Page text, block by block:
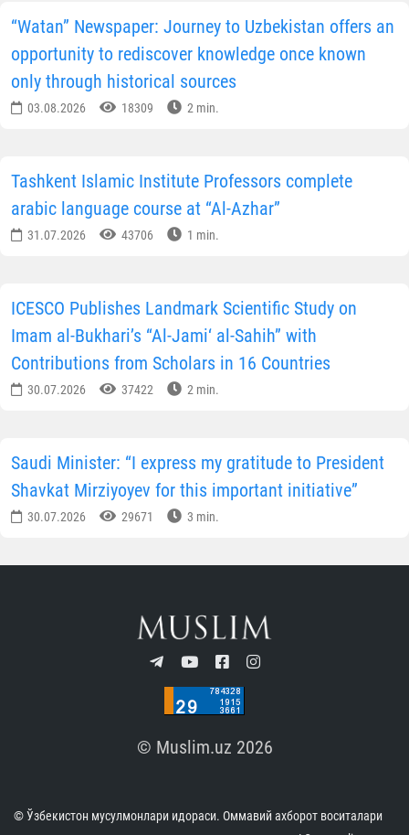
“Watan” Newspaper: Journey to Uzbekistan offers an
opportunity to rediscover knowledge once known
only through historical sources
03.08.2026 18309 2 min.
Tashkent Islamic Institute Professors complete
arabic language course at “Al-Azhar”
31.07.2026 43706 1 min.
ICESCO Publishes Landmark Scientific Study on
Imam al-Bukhari’s “Al-Jami‘ al-Sahih” with
Contributions from Scholars in 16 Countries
30.07.2026 37422 2 min.
Saudi Minister: “I express my gratitude to President
Shavkat Mirziyoyev for this important initiative”
30.07.2026 29671 3 min.
© Muslim.uz 2026
© Ўзбекистон мусулмонлари идораси. Оммавий ахборот воситалари